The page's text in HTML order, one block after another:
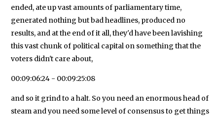
ended, ate up vast amounts of parliamentary time,
generated nothing but bad headlines, produced no
results, and at the end of it all, they'd have been lavishing
this vast chunk of political capital on something that the
voters didn't care about,
00:09:06:24 - 00:09:25:08
and so it grind to a halt. So you need an enormous head of
steam and you need some level of consensus to get things